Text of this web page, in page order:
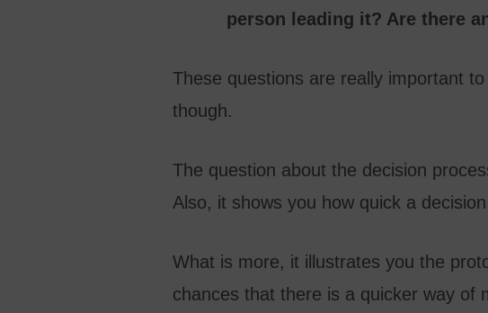
person leading it? Are there
These questions are really important
though.
The question about the decision
Also, it shows you how quick a
What is more, it illustrates you the
chances that there is a quicker way of